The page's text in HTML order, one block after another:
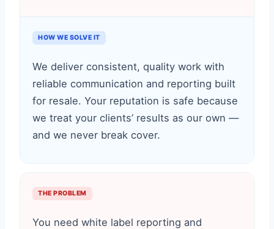
HOW WE SOLVE IT
We deliver consistent, quality work with
reliable communication and reporting built
for resale. Your reputation is safe because
we treat your clients’ results as our own —
and we never break cover.
THE PROBLEM
You need white label reporting and